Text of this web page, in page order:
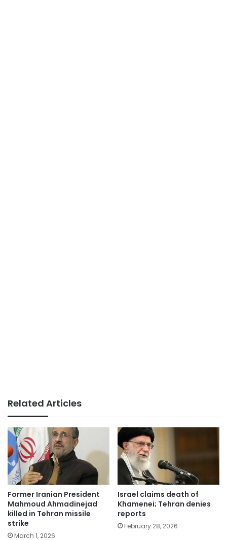
Related Articles
Former Iranian President
Mahmoud Ahmadinejad
killed in Tehran missile
strike
March 1, 2026
Israel claims death of
Khamenei; Tehran denies
reports
February 28, 2026